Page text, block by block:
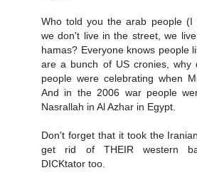
Who told you the arab people (I
we don't live in the street, we
hamas? Everyone knows people
are a bunch of US cronies, why
people were celebrating when
And in the 2006 war people
Nasrallah in Al Azhar in Egypt.
Don't forget that it took the
get rid of THEIR western
DICKtator too.